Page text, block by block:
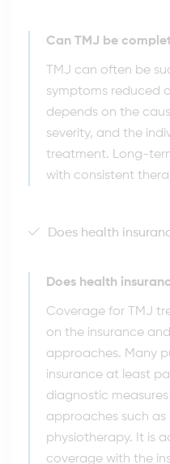
Can TMJ be
TMJ can often be
symptoms reduced
depends on the
severity, and the
treatment. Long-
with consistent
Does health
Does health
Coverage for TMJ
on the insurance
approaches. Many
insurance at least
diagnostic
approaches such
physiotherapy. It is
coverage with the